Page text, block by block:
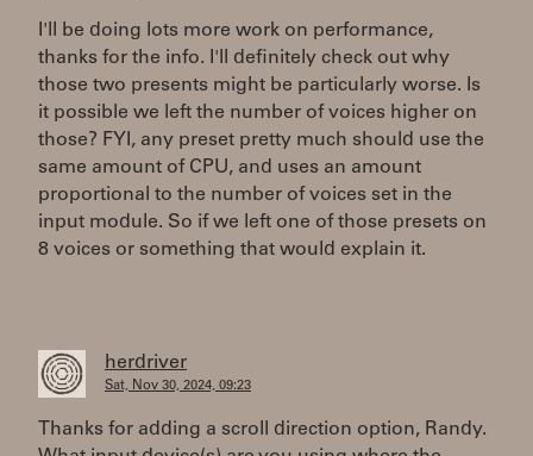
I'll be doing lots more work on performance,
thanks for the info. I'll definitely check out why
those two presents might be particularly worse. Is
it possible we left the number of voices higher on
those? FYI, any preset pretty much should use the
same amount of CPU, and uses an amount
proportional to the number of voices set in the
input module. So if we left one of those presets on
8 voices or something that would explain it.
herdriver
Sat, Nov 30, 2024, 09:23
Thanks for adding a scroll direction option, Randy.